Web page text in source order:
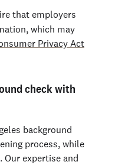
that employers
which may
Privacy Act
check with
background
process, while
expertise and